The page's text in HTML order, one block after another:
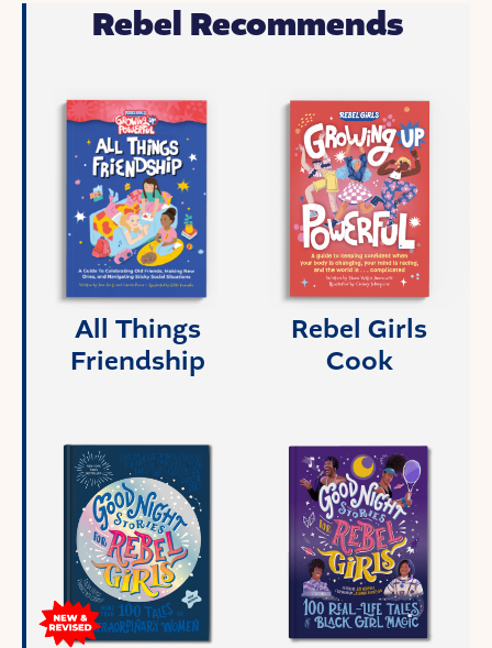
Rebel Recommends
All Things
Friendship
Rebel Girls
Cook